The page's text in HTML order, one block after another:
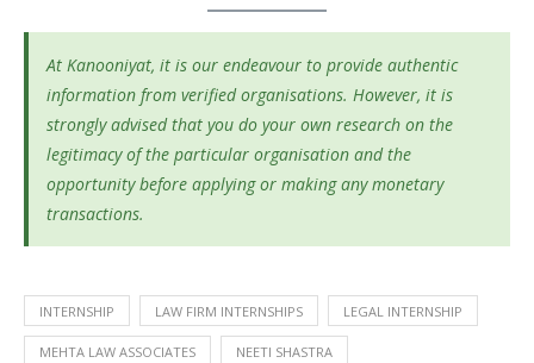
At Kanooniyat, it is our endeavour to provide authentic
information from verified organisations. However, it is
strongly advised that you do your own research on the
legitimacy of the particular organisation and the
opportunity before applying or making any monetary
transactions.
INTERNSHIP LAW FIRM INTERNSHIPS LEGAL INTERNSHIP
MEHTA LAW ASSOCIATES NEETI SHASTRA